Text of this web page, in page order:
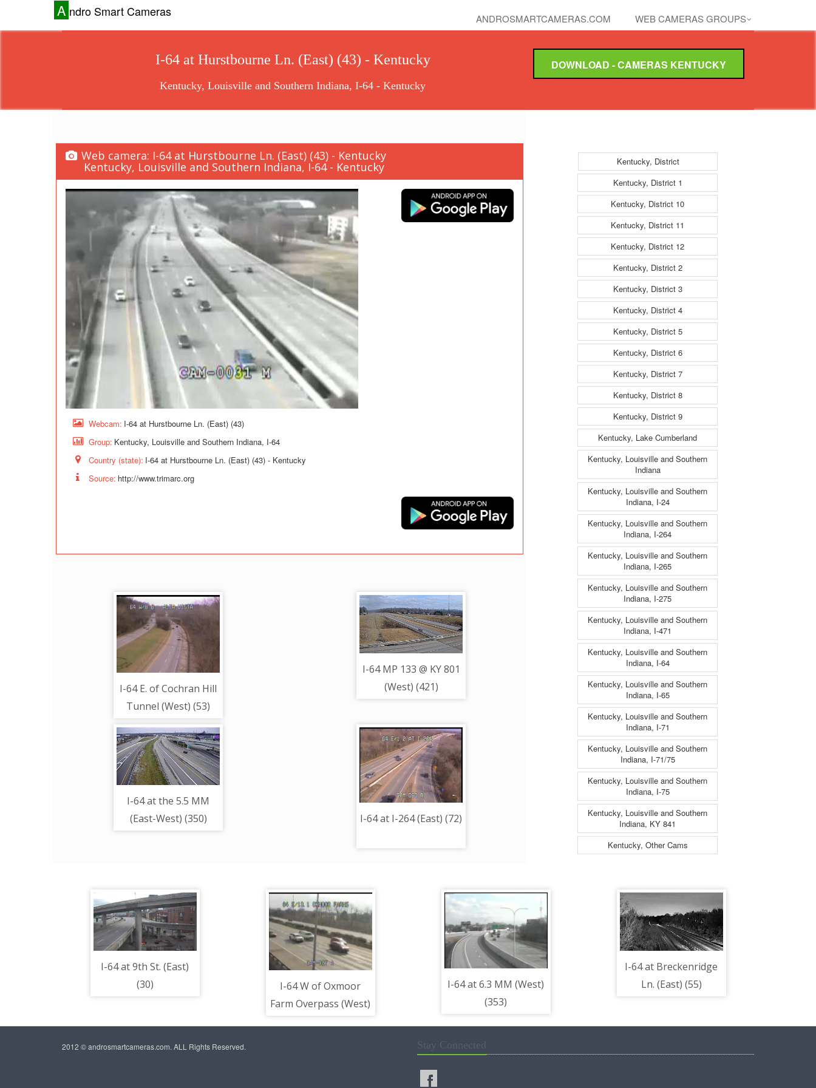
A ndro Smart Cameras ANDROSMARTCAMERAS.COM WEB CAMERAS GROUPS
I-64 at Hurstbourne Ln. (East) (43) - Kentucky
Kentucky, Louisville and Southern Indiana, I-64 - Kentucky
DOWNLOAD - CAMERAS KENTUCKY
Web camera: I-64 at Hurstbourne Ln. (East) (43) - Kentucky
Kentucky, Louisville and Southern Indiana, I-64 - Kentucky
Webcam: I-64 at Hurstbourne Ln. (East) (43)
Group: Kentucky, Louisville and Southern Indiana, I-64
Country (state): I-64 at Hurstbourne Ln. (East) (43) - Kentucky
Source: http://www.trimarc.org
I-64 E. of Cochran Hill
Tunnel (West) (53)
I-64 MP 133 @ KY 801
(West) (421)
I-64 at the 5.5 MM
(East-West) (350)
I-64 at I-264 (East) (72)
Kentucky, District
Kentucky, District 1
Kentucky, District 10
Kentucky, District 11
Kentucky, District 12
Kentucky, District 2
Kentucky, District 3
Kentucky, District 4
Kentucky, District 5
Kentucky, District 6
Kentucky, District 7
Kentucky, District 8
Kentucky, District 9
Kentucky, Lake Cumberland
Kentucky, Louisville and Southern
Indiana
Kentucky, Louisville and Southern
Indiana, I-24
Kentucky, Louisville and Southern
Indiana, I-264
Kentucky, Louisville and Southern
Indiana, I-265
Kentucky, Louisville and Southern
Indiana, I-275
Kentucky, Louisville and Southern
Indiana, I-471
Kentucky, Louisville and Southern
Indiana, I-64
Kentucky, Louisville and Southern
Indiana, I-65
Kentucky, Louisville and Southern
Indiana, I-71
Kentucky, Louisville and Southern
Indiana, I-71/75
Kentucky, Louisville and Southern
Indiana, I-75
Kentucky, Louisville and Southern
Indiana, KY 841
Kentucky, Other Cams
I-64 at 9th St. (East)
(30)
I-64 W of Oxmoor
Farm Overpass (West)
I-64 at 6.3 MM (West)
(353)
I-64 at Breckenridge
Ln. (East) (55)
2012 © androsmartcameras.com. ALL Rights Reserved. Stay Connected